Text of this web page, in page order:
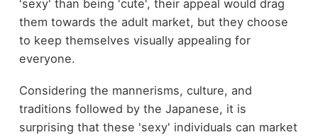
'sexy' than being 'cute', their appeal would drag
them towards the adult market, but they choose
to keep themselves visually appealing for
everyone.
Considering the mannerisms, culture, and
traditions followed by the Japanese, it is
surprising that these 'sexy' individuals can market